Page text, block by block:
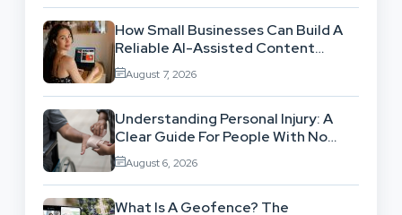
How Small Businesses Can Build A
Reliable AI-Assisted Content
Workflow
August 7, 2026
Understanding Personal Injury: A
Clear Guide For People With No
Legal Background
August 6, 2026
What Is A Geofence? The